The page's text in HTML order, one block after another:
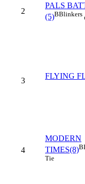
2
PALS
(5)BBlinkers
3
FLYING
4
MODERN
TIMES(8)B
Tie